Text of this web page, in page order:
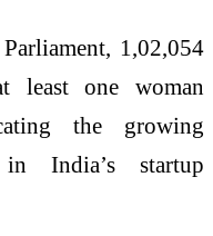
1,02,054
least one woman
the growing
India’s startup